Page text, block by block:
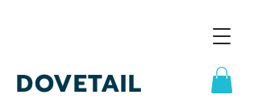
DOVETAIL